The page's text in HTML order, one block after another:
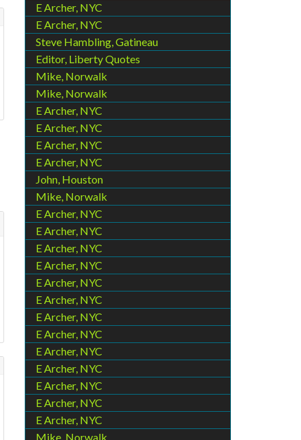
E Archer, NYC
E Archer, NYC
Steve Hambling, Gatineau
Editor, Liberty Quotes
Mike, Norwalk
Mike, Norwalk
E Archer, NYC
E Archer, NYC
E Archer, NYC
E Archer, NYC
John, Houston
Mike, Norwalk
E Archer, NYC
E Archer, NYC
E Archer, NYC
E Archer, NYC
E Archer, NYC
E Archer, NYC
E Archer, NYC
E Archer, NYC
E Archer, NYC
E Archer, NYC
E Archer, NYC
E Archer, NYC
E Archer, NYC
Mike, Norwalk